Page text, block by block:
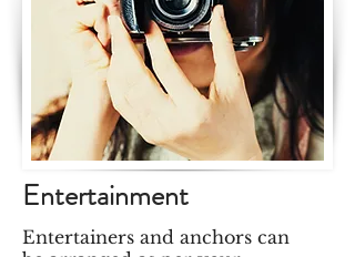
Entertainment
Entertainers and anchors can